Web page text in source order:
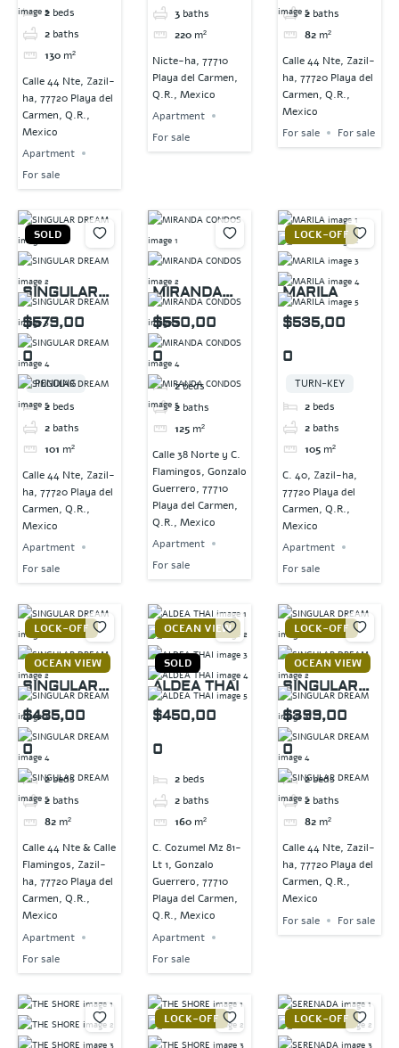
2 beds
2 baths
130 m²
Calle 44 Nte, Zazil-
ha, 77720 Playa del
Carmen, Q.R.,
Mexico
Apartment
For sale
3 baths
220 m²
Nicte-ha, 77710
Playa del Carmen,
Q.R., Mexico
Apartment
For sale
2 baths
82 m²
Calle 44 Nte, Zazil-
ha, 77720 Playa del
Carmen, Q.R.,
Mexico
For sale
For sale
SOLD
SINGULAR
DREAM
$579,00
0
PENDING
2 beds
2 baths
101 m²
Calle 44 Nte, Zazil-
ha, 77720 Playa del
Carmen, Q.R.,
Mexico
Apartment
For sale
MIRANDA
CONDOS
$550,00
0
2beds
2 baths
125 m²
Calle 38 Norte y C.
Flamingos, Gonzalo
Guerrero, 77710
Playa del Carmen,
Q.R., Mexico
Apartment
For sale
LOCK-OFF
MARILA
$535,00
0
TURN-KEY
2 beds
2 baths
105 m²
C. 40, Zazil-ha,
77720 Playa del
Carmen, Q.R.,
Mexico
Apartment
For sale
LOCK-OFF
OCEAN VIEW
SINGULAR
DREAM
$485,00
0
2beds
2 baths
82 m²
Calle 44 Nte & Calle
Flamingos, Zazil-
ha, 77720 Playa del
Carmen, Q.R.,
Mexico
Apartment
For sale
OCEAN VIEW
SOLD
ALDEA THAI
$450,00
0
2 beds
2 baths
160 m²
C. Cozumel Mz 81-
Lt 1, Gonzalo
Guerrero, 77710
Playa del Carmen,
Q.R., Mexico
Apartment
For sale
LOCK-OFF
OCEAN VIEW
SINGULAR
DREAM
$399,00
0
2beds
2 baths
82 m²
Calle 44 Nte, Zazil-
ha, 77720 Playa del
Carmen, Q.R.,
Mexico
For sale
For sale
LOCK-OFF LOCK-OFF